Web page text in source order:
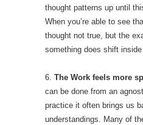
thought patterns up until
When you’re able to see
thought not true, but the
something does shift
6. The Work feels more
can be done from an
practice it often brings us
understandings. Many of